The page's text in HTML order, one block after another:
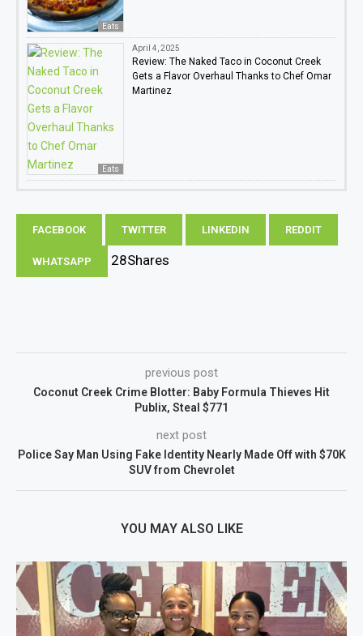
Eats
Eats
April 4, 2025
Review: The Naked Taco in Coconut Creek
Gets a Flavor Overhaul Thanks to Chef Omar
Martinez
FACEBOOK TWITTER LINKEDIN REDDIT
WHATSAPP 28Shares
previous post
Coconut Creek Crime Blotter: Baby Formula Thieves Hit
Publix, Steal $771
next post
Police Say Man Using Fake Identity Nearly Made Off with $70K
SUV from Chevrolet
YOU MAY ALSO LIKE